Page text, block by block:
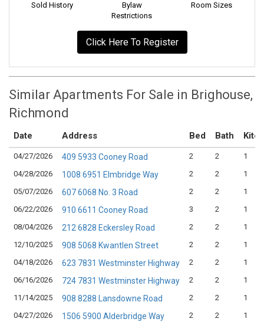
Sold History
Bylaw
Restrictions
Room Sizes
Click Here To Register
Similar Apartments For Sale in Brighouse,
Richmond
Date Address Bed Bath
04/27/2026 409 5933 Cooney Road 2 2
1
04/28/2026
1008 6951 Elmbridge Way 2 2
1
05/07/2026
607 6068 No. 3 Road 2 2
1
06/22/2026
910 6611 Cooney Road 3 2
1
08/04/2026
212 6828 Eckersley Road 2 2
1
12/10/2025
908 5068 Kwantlen Street 2 2
1
04/18/2026
623 7831 Westminster Highway 2 2
1
06/16/2026
724 7831 Westminster Highway 2 2
1
11/14/2025
908 8288 Lansdowne Road 2 2
1
04/27/2026
1506 5900 Alderbridge Way 2 2 1